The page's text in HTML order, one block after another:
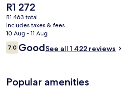
The
current
price
is
R1 272
R1 272
R1 463 total
includes taxes & fees
10 Aug - 11 Aug
Reviews
7.07.0 out of 10
GoodSee all 1 422 reviews
Popular amenities